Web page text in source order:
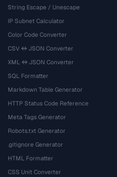
String Escape / Unescape
IP Subnet Calculator
Color Code Converter
CSV ↔ JSON Converter
XML ↔ JSON Converter
SQL Formatter
Markdown Table Generator
HTTP Status Code Reference
Meta Tags Generator
Robots.txt Generator
.gitignore Generator
HTML Formatter
CSS Unit Converter